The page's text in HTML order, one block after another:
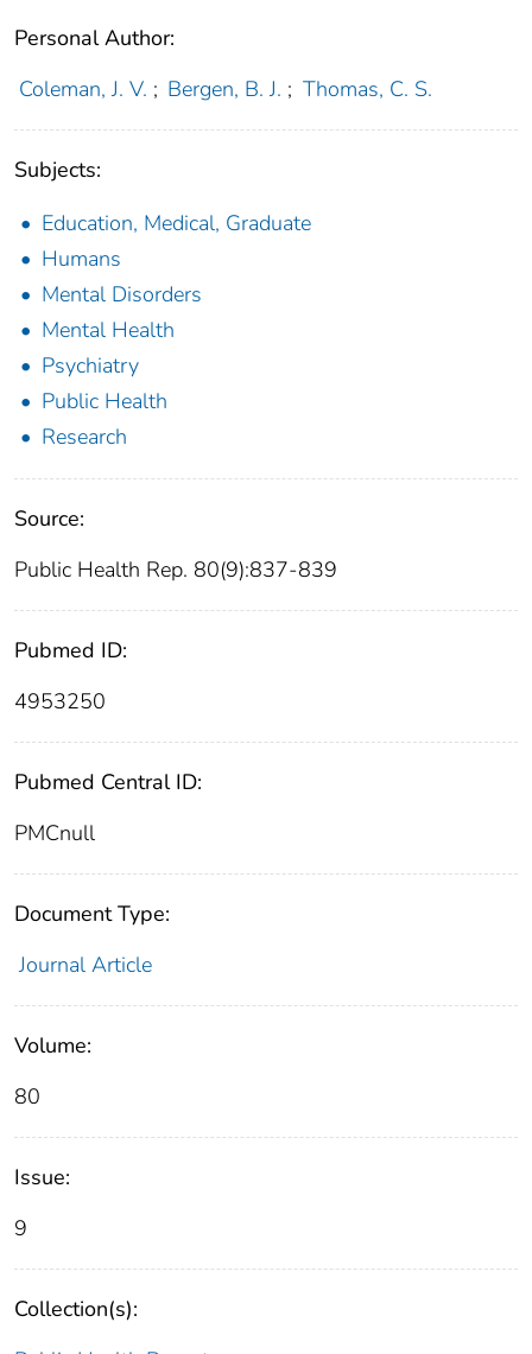
Personal Author:
Coleman, J. V. ; Bergen, B. J. ; Thomas, C. S.
Subjects:
Education, Medical, Graduate
Humans
Mental Disorders
Mental Health
Psychiatry
Public Health
Research
Source:
Public Health Rep. 80(9):837-839
Pubmed ID:
4953250
Pubmed Central ID:
PMCnull
Document Type:
Journal Article
Volume:
80
Issue:
9
Collection(s):